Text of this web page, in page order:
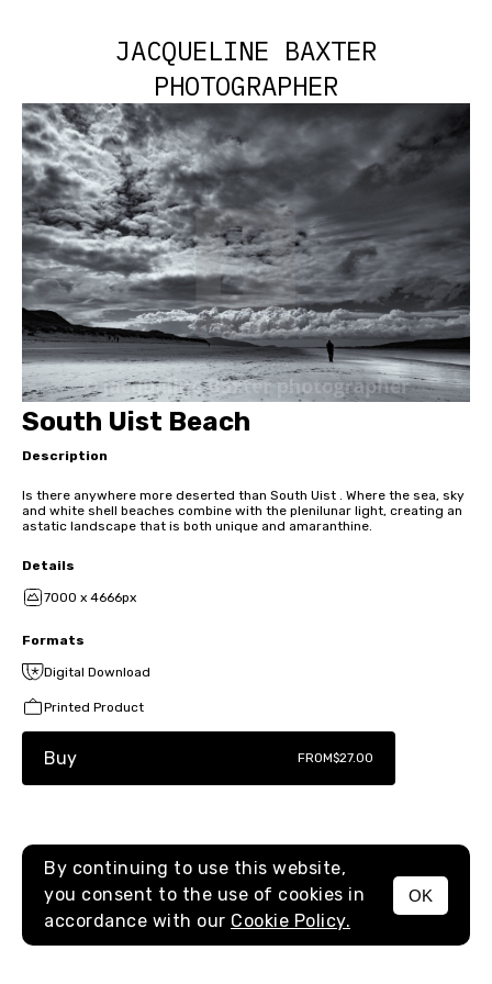
JACQUELINE BAXTER
PHOTOGRAPHER
MENU
South Uist Beach
Description
Is there anywhere more deserted than South Uist . Where the sea, sky
and white shell beaches combine with the plenilunar light, creating an
astatic landscape that is both unique and amaranthine.
Details
7000 x 4666px
Formats
Digital Download
Printed Product
Buy FROM$27.00
By continuing to use this website,
you consent to the use of cookies in
accordance with our Cookie Policy.
OK